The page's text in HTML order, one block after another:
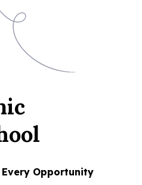
Every Opportunity